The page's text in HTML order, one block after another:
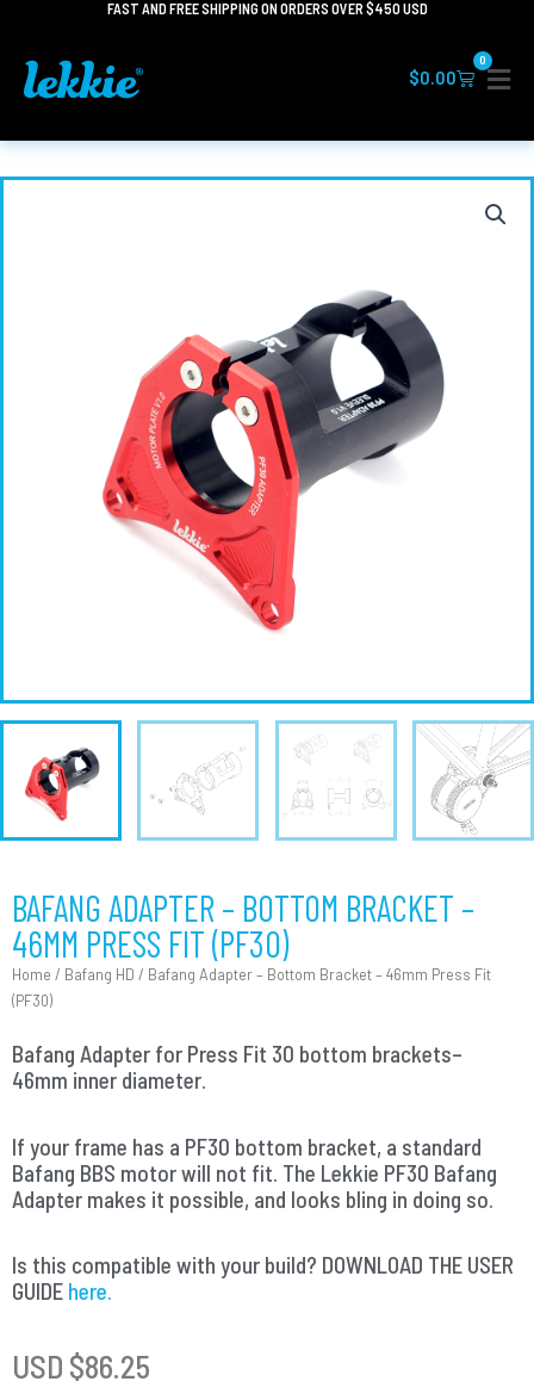
content
FAST AND FREE SHIPPING ON ORDERS OVER $450 USD
$0.00
0
Cart
BAFANG ADAPTER – BOTTOM BRACKET –
46MM PRESS FIT (PF30)
Home / Bafang HD / Bafang Adapter – Bottom Bracket – 46mm Press Fit
(PF30)
Bafang Adapter for Press Fit 30 bottom brackets–
46mm inner diameter.
If your frame has a PF30 bottom bracket, a standard
Bafang BBS motor will not fit. The Lekkie PF30 Bafang
Adapter makes it possible, and looks bling in doing so.
Is this compatible with your build? DOWNLOAD THE USER
GUIDE here.
USD $86.25